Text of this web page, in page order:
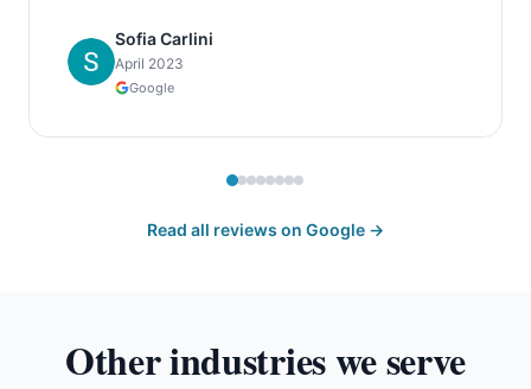
Sofia Carlini
April 2023
Google
Read all reviews on Google →
Other industries we serve